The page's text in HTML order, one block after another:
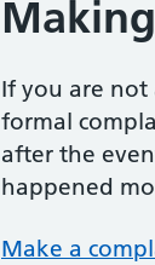
If you are not
formal
after the
happened
Make a